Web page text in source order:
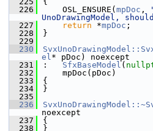
  226
    OSL_ENSURE(
mpDoc ,
UnoDrawingModel,
  227
return *mpDoc ;
  228
}
  229
  230
el* pDoc) noexcept
  231
: SfxBaseModel (
  232
    mpDoc(pDoc)
  233
{
  234
}
  235
  236
noexcept
  237
{
  238
}